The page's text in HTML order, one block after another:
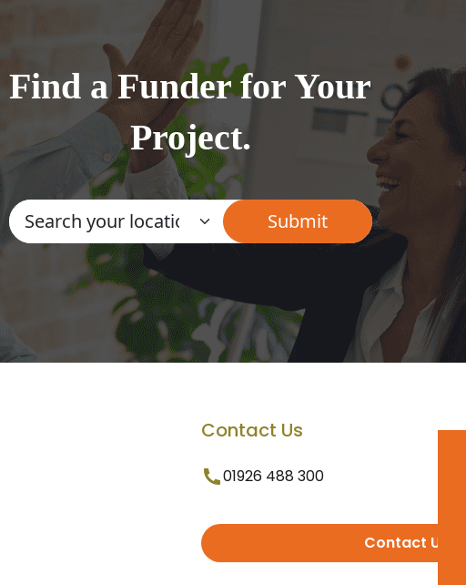
Find a Funder for Your
Project.
Contact Us
01926 488 300
Contact Us